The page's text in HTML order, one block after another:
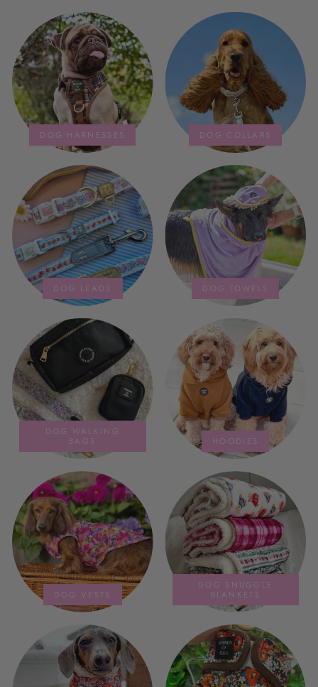
dry her so so so well. I have gone
from using 10 towels on bath day
this 1. Highly reccomend and the
storage bag is fab too. They wash
and dry quickly too.
DOG HARNESSES DOG COLLARS
DOG LEADS DOG TOWELS
DOG WALKING
BAGS
HOODIES
DOG VESTS
DOG SNUGGLE
BLANKETS